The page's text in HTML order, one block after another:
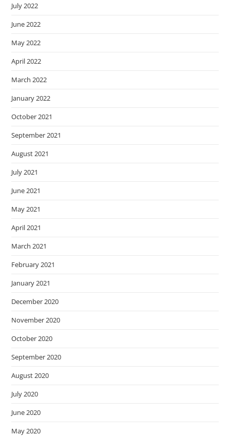
July 2022
June 2022
May 2022
April 2022
March 2022
January 2022
October 2021
September 2021
August 2021
July 2021
June 2021
May 2021
April 2021
March 2021
February 2021
January 2021
December 2020
November 2020
October 2020
September 2020
August 2020
July 2020
June 2020
May 2020